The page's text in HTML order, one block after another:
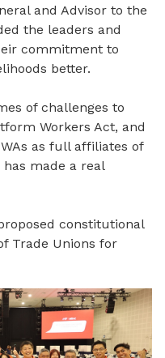
and Advisor to the
the leaders and
commitment to
better.
of challenges to
Workers Act, and
as full affiliates of
made a real
constitutional
Trade Unions for